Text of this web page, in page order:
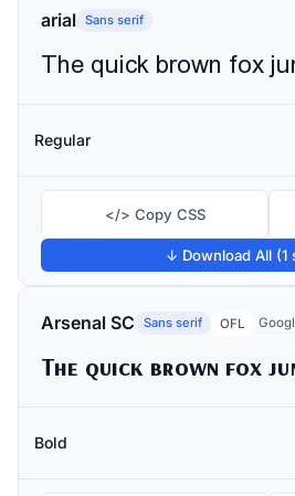
arial Sans serif
Regular
</> Copy CSS
↓ Download All (1
Arsenal SC Sans serif OFL
Bold